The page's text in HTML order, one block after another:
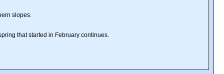
slopes.
that started in February continues.